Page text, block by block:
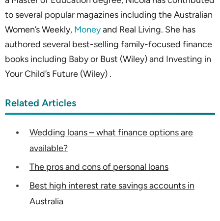
to several popular magazines including the Australian
Women’s Weekly, Moneyand Real Living. She has
authored several best-selling family-focused finance
books including Baby or Bust (Wiley) and Investing in
Your Child’s Future (Wiley) .
Related Articles
Wedding loans – what finance options are
available?
The pros and cons of personal loans
Best high interest rate savings accounts in
Australia